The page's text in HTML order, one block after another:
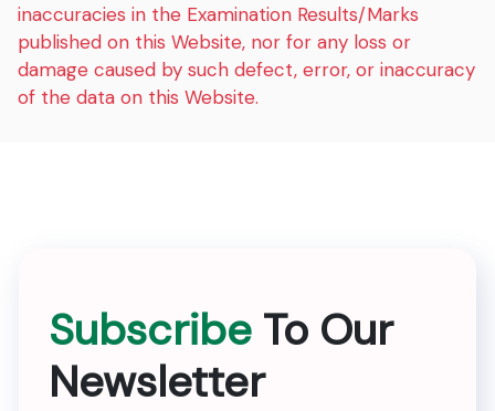
inaccuracies in the Examination Results/Marks
published on this Website, nor for any loss or
damage caused by such defect, error, or inaccuracy
of the data on this Website.
Subscribe To Our
Newsletter